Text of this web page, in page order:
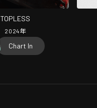
TOPLESS
2024年
Chart In